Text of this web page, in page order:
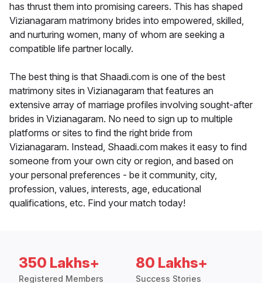
has thrust them into promising careers. This has shaped
Vizianagaram matrimony brides into empowered, skilled,
and nurturing women, many of whom are seeking a
compatible life partner locally.
The best thing is that Shaadi.com is one of the best
matrimony sites in Vizianagaram that features an
extensive array of marriage profiles involving sought-after
brides in Vizianagaram. No need to sign up to multiple
platforms or sites to find the right bride from
Vizianagaram. Instead, Shaadi.com makes it easy to find
someone from your own city or region, and based on
your personal preferences - be it community, city,
profession, values, interests, age, educational
qualifications, etc. Find your match today!
350 Lakhs+
Registered Members
80 Lakhs+
Success Stories